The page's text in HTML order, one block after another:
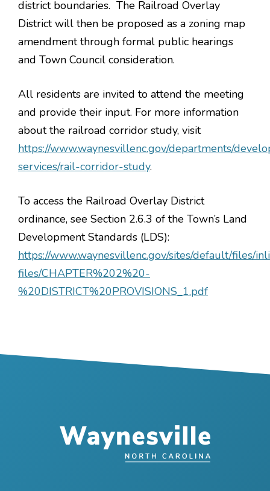
district boundaries. The Railroad Overlay
District will then be proposed as a zoning map
amendment through formal public hearings
and Town Council consideration.
All residents are invited to attend the meeting
and provide their input. For more information
about the railroad corridor study, visit
https://www.waynesvillenc.gov/departments/
services/rail-corridor-study.
To access the Railroad Overlay District
ordinance, see Section 2.6.3 of the Town’s Land
Development Standards (LDS):
https://www.waynesvillenc.gov/sites/default/files/
files/CHAPTER%202%20-
%20DISTRICT%20PROVISIONS_1.pdf